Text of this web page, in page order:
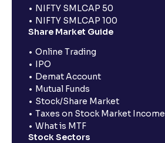
NIFTY SMLCAP 50
NIFTY SMLCAP 100
Share Market Guide
Online Trading
IPO
Demat Account
Mutual Funds
Stock/Share Market
Taxes on Stock Market Income
What is MTF
Stock Sectors